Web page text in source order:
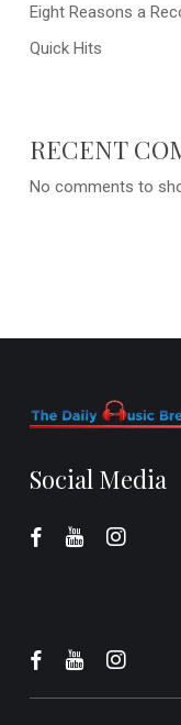
Eight Reasons a
Quick Hits
RECENT
No comments to
Social Media